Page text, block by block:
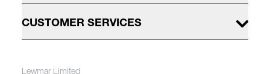
CUSTOMER SERVICES
Lewmar Limited